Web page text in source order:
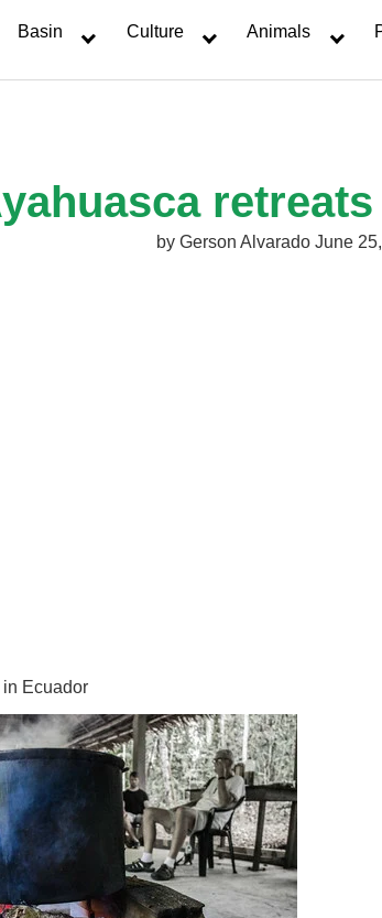
Basin Culture Animals
by Gerson Alvarado June
Ecuador